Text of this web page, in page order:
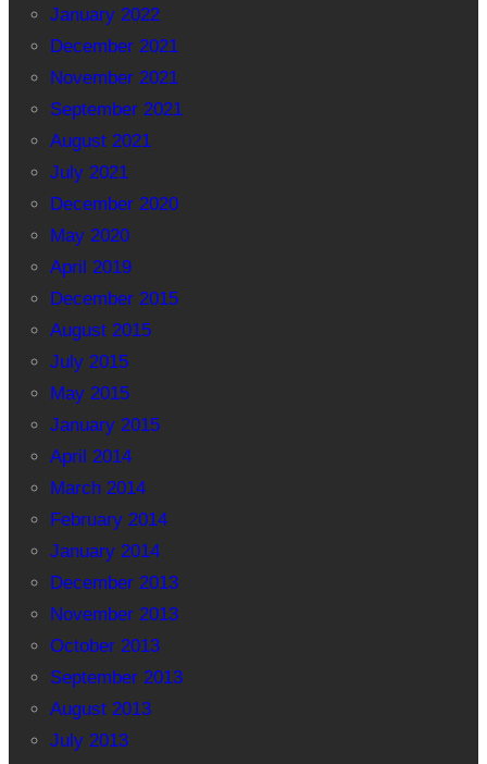
January 2022
December 2021
November 2021
September 2021
August 2021
July 2021
December 2020
May 2020
April 2019
December 2015
August 2015
July 2015
May 2015
January 2015
April 2014
March 2014
February 2014
January 2014
December 2013
November 2013
October 2013
September 2013
August 2013
July 2013